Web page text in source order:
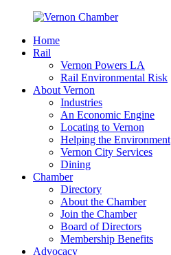
Home
Rail
Vernon Powers LA
Rail Environmental Risk
About Vernon
Industries
An Economic Engine
Locating to Vernon
Helping the Environment
Vernon City Services
Dining
Chamber
Directory
About the Chamber
Join the Chamber
Board of Directors
Membership Benefits
Advocacy